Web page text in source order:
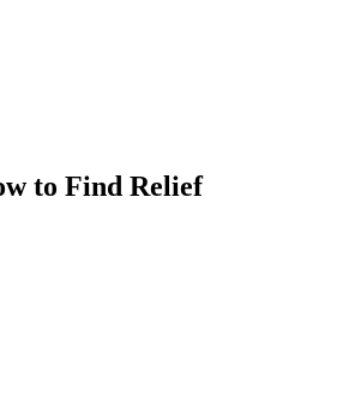
to Find Relief